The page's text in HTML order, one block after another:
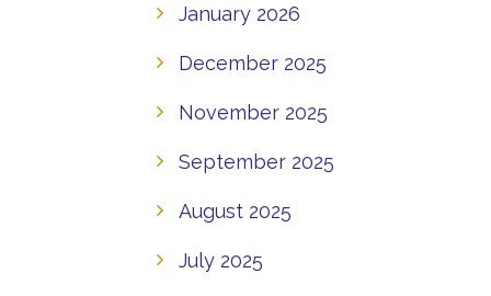
January 2026
December 2025
November 2025
September 2025
August 2025
July 2025